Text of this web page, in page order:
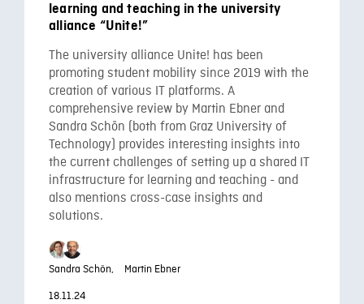
learning and teaching in the university
alliance “Unite!”
The university alliance Unite! has been
promoting student mobility since 2019 with the
creation of various IT platforms. A
comprehensive review by Martin Ebner and
Sandra Schön (both from Graz University of
Technology) provides interesting insights into
the current challenges of setting up a shared IT
infrastructure for learning and teaching - and
also mentions cross-case insights and
solutions.
Sandra Schön,
Martin Ebner
18.11.24